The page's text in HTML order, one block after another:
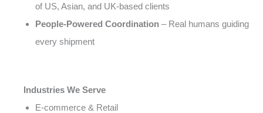
of US, Asian, and UK-based clients
People-Powered Coordination – Real humans guiding
every shipment
Industries We Serve
E-commerce & Retail